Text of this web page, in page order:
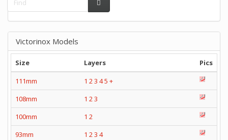
Victorinox Models
Size Layers
Pics
111mm
1 23 45 +
108mm
1 23
100mm
1 2
93mm
1 23 4